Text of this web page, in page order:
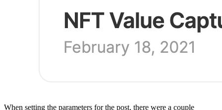
When setting the parameters for the post, there were a couple